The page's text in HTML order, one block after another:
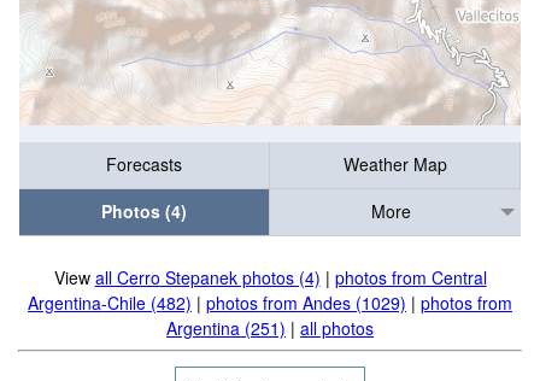
Forecasts
Weather Map
Photos (4)
More
View all Cerro Stepanek photos (4) | photos from Central
Argentina-Chile (482) | photos from Andes (1029) | photos from
Argentina (251) | all photos